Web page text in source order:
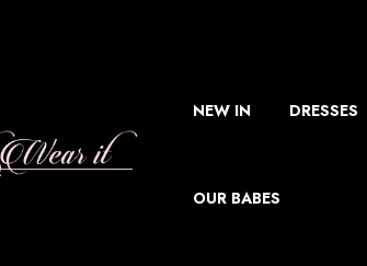
NEW IN DRESSES
OUR BABES